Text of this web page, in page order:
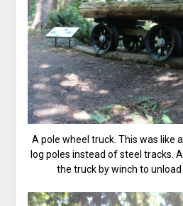
A pole wheel truck. This was like
log poles instead of steel tracks.
the truck by winch to unload